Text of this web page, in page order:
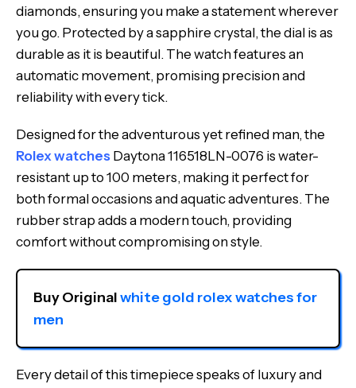
diamonds, ensuring you make a statement wherever
you go. Protected by a sapphire crystal, the dial is as
durable as it is beautiful. The watch features an
automatic movement, promising precision and
reliability with every tick.
Designed for the adventurous yet refined man, the
Rolex watches Daytona 116518LN-0076 is water-
resistant up to 100 meters, making it perfect for
both formal occasions and aquatic adventures. The
rubber strap adds a modern touch, providing
comfort without compromising on style.
Buy Original white gold rolex watches for
men
Every detail of this timepiece speaks of luxury and